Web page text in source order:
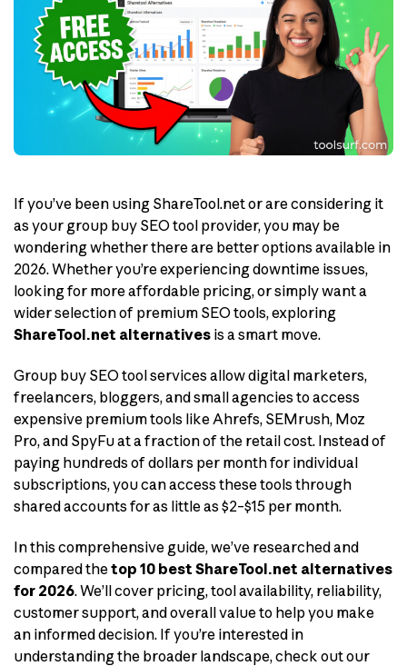
If you’ve been using ShareTool.net or are considering it
as your group buy SEO tool provider, you may be
wondering whether there are better options available in
2026. Whether you’re experiencing downtime issues,
looking for more affordable pricing, or simply want a
wider selection of premium SEO tools, exploring
ShareTool.net alternatives is a smart move.
Group buy SEO tool services allow digital marketers,
freelancers, bloggers, and small agencies to access
expensive premium tools like Ahrefs, SEMrush, Moz
Pro, and SpyFu at a fraction of the retail cost. Instead of
paying hundreds of dollars per month for individual
subscriptions, you can access these tools through
shared accounts for as little as $2–$15 per month.
In this comprehensive guide, we’ve researched and
compared thetop 10 best ShareTool.net alternatives
for 2026. We’ll cover pricing, tool availability, reliability,
customer support, and overall value to help you make
an informed decision. If you’re interested in
understanding the broader landscape, check out our